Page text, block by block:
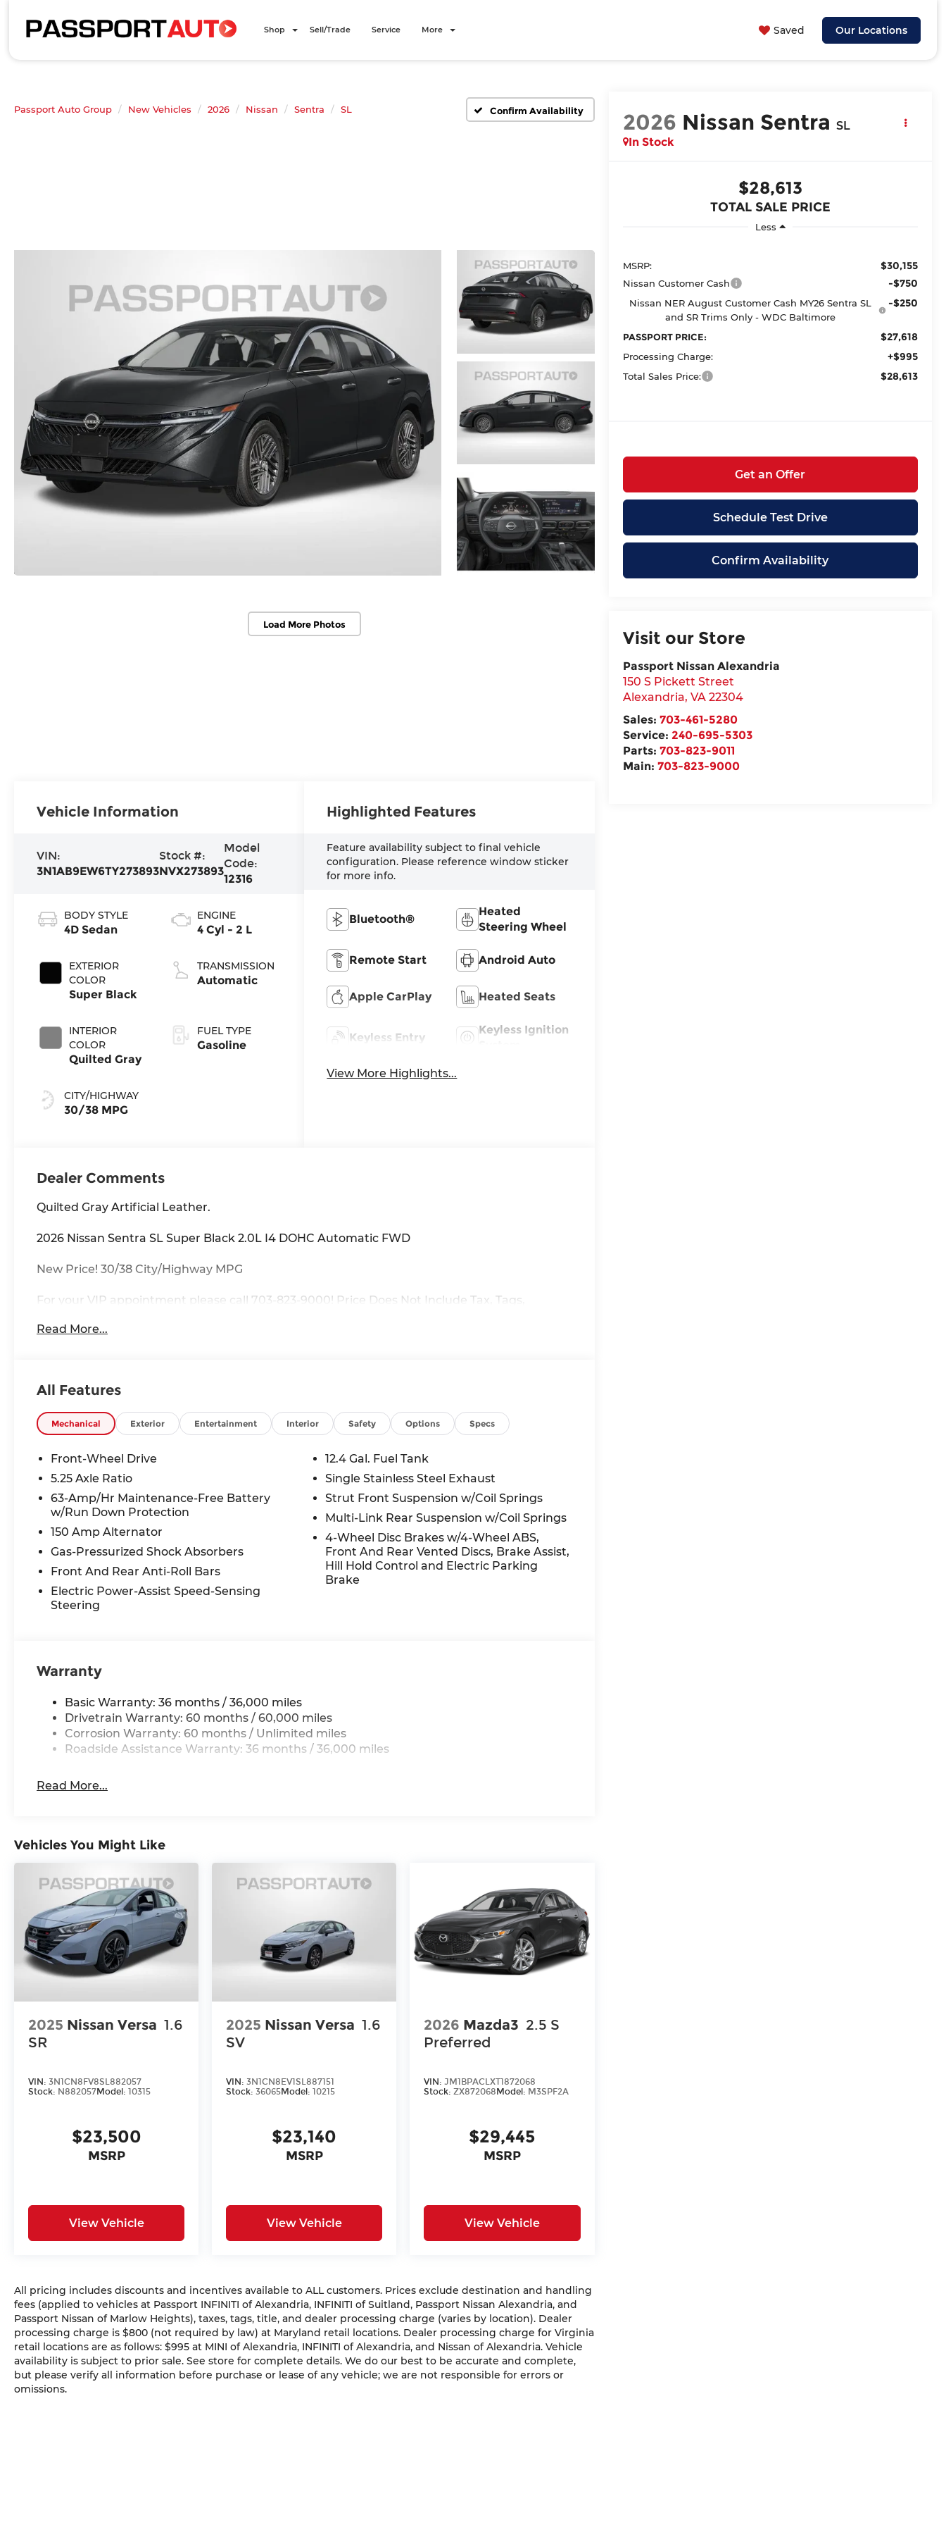
Saved Our Locations
Shop Sell/Trade Service More
Passport Auto Group New Vehicles 2026 Nissan Sentra SL Confirm Availability
Load More Photos
2026 Nissan Sentra SL
In Stock
$28,613
TOTAL SALE PRICE
Less
MSRP: $30,155
Nissan Customer Cash -$750
Nissan NER August Customer Cash MY26 Sentra SL
and SR Trims Only - WDC Baltimore
-$250
PASSPORT PRICE: $27,618
Processing Charge: +$995
Total Sales Price: $28,613
Get an Offer
Schedule Test Drive
Confirm Availability
Visit our Store
Passport Nissan Alexandria
150 S Pickett Street
Alexandria, VA 22304
Sales: 703-461-5280
Service: 240-695-5303
Parts: 703-823-9011
Main: 703-823-9000
Vehicle Information
VIN:
3N1AB9EW6TY273893
Stock #:
NVX273893
Model
Code:
12316
BODY STYLE
4D Sedan
EXTERIOR
COLOR
Super Black
INTERIOR
COLOR
Quilted Gray
CITY/HIGHWAY
30/38 MPG
ENGINE
4 Cyl - 2 L
TRANSMISSION
Automatic
FUEL TYPE
Gasoline
Highlighted Features
Feature availability subject to final vehicle
configuration. Please reference window sticker
for more info.
Bluetooth®
Heated
Steering Wheel
Remote Start Android Auto
Apple CarPlay Heated Seats
Keyless Entry
Keyless Ignition
View More Highlights...
Dealer Comments
Quilted Gray Artificial Leather.
2026 Nissan Sentra SL Super Black 2.0L I4 DOHC Automatic FWD
New Price! 30/38 City/Highway MPG
For your VIP appointment please call 703-823-9000! Price Does Not Include Tax, Tags,
MY26 Sentra SL and SR Trims Only - WDC Baltimore. Exp. 08/31/2026 $750 - Nissan Customer
Read More...
All Features
Mechanical Exterior Entertainment Interior Safety Options Specs
Front-Wheel Drive
5.25 Axle Ratio
63-Amp/Hr Maintenance-Free Battery
w/Run Down Protection
150 Amp Alternator
Gas-Pressurized Shock Absorbers
Front And Rear Anti-Roll Bars
Electric Power-Assist Speed-Sensing
Steering
12.4 Gal. Fuel Tank
Single Stainless Steel Exhaust
Strut Front Suspension w/Coil Springs
Multi-Link Rear Suspension w/Coil Springs
4-Wheel Disc Brakes w/4-Wheel ABS,
Front And Rear Vented Discs, Brake Assist,
Hill Hold Control and Electric Parking
Brake
Warranty
Basic Warranty: 36 months / 36,000 miles
Drivetrain Warranty: 60 months / 60,000 miles
Corrosion Warranty: 60 months / Unlimited miles
Roadside Assistance Warranty: 36 months / 36,000 miles
Read More...
Vehicles You Might Like
2025 Nissan Versa 1.6
SR
VIN: 3N1CN8FV8SL882057
Stock: N882057Model: 10315
$23,500
MSRP
View Vehicle
2025 Nissan Versa 1.6
SV
VIN:3N1CN8EV1SL887151
Stock:36065Model:10215
$23,140
MSRP
View Vehicle
2026 Mazda3 2.5 S
Preferred
VIN:JM1BPACLXT1872068
Stock:ZX872068Model: M3SPF2A
$29,445
MSRP
View Vehicle
All pricing includes discounts and incentives available to ALL customers. Prices exclude destination and handling
fees (applied to vehicles at Passport INFINITI of Alexandria, INFINITI of Suitland, Passport Nissan Alexandria, and
Passport Nissan of Marlow Heights), taxes, tags, title, and dealer processing charge (varies by location). Dealer
processing charge is $800 (not required by law) at Maryland retail locations. Dealer processing charge for Virginia
retail locations are as follows: $995 at MINI of Alexandria, INFINITI of Alexandria, and Nissan of Alexandria. Vehicle
availability is subject to prior sale. See store for complete details. We do our best to be accurate and complete,
but please verify all information before purchase or lease of any vehicle; we are not responsible for errors or
omissions.